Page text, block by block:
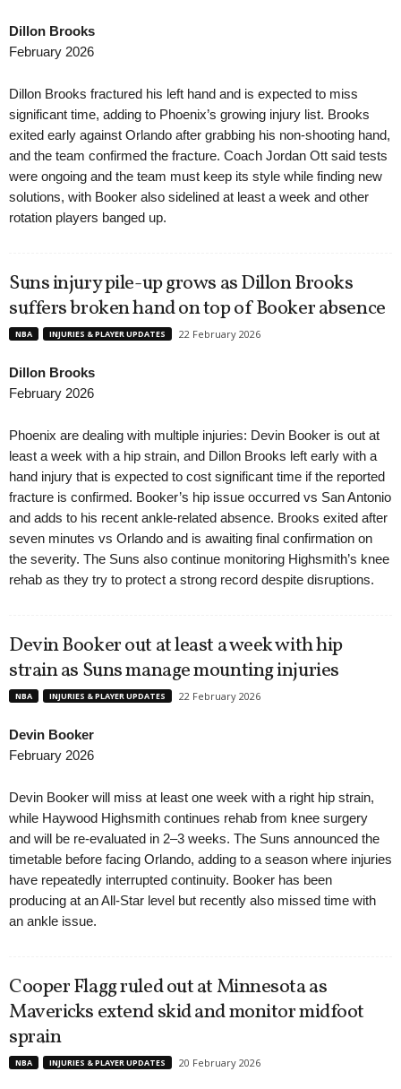
Dillon Brooks
February 2026
Dillon Brooks fractured his left hand and is expected to miss
significant time, adding to Phoenix’s growing injury list. Brooks
exited early against Orlando after grabbing his non-shooting hand,
and the team confirmed the fracture. Coach Jordan Ott said tests
were ongoing and the team must keep its style while finding new
solutions, with Booker also sidelined at least a week and other
rotation players banged up.
Suns injury pile-up grows as Dillon Brooks
suffers broken hand on top of Booker absence
NBA INJURIES & PLAYER UPDATES 22 February 2026
Dillon Brooks
February 2026
Phoenix are dealing with multiple injuries: Devin Booker is out at
least a week with a hip strain, and Dillon Brooks left early with a
hand injury that is expected to cost significant time if the reported
fracture is confirmed. Booker’s hip issue occurred vs San Antonio
and adds to his recent ankle-related absence. Brooks exited after
seven minutes vs Orlando and is awaiting final confirmation on
the severity. The Suns also continue monitoring Highsmith’s knee
rehab as they try to protect a strong record despite disruptions.
Devin Booker out at least a week with hip
strain as Suns manage mounting injuries
NBA INJURIES & PLAYER UPDATES 22 February 2026
Devin Booker
February 2026
Devin Booker will miss at least one week with a right hip strain,
while Haywood Highsmith continues rehab from knee surgery
and will be re-evaluated in 2–3 weeks. The Suns announced the
timetable before facing Orlando, adding to a season where injuries
have repeatedly interrupted continuity. Booker has been
producing at an All-Star level but recently also missed time with
an ankle issue.
Cooper Flagg ruled out at Minnesota as
Mavericks extend skid and monitor midfoot
sprain
NBA INJURIES & PLAYER UPDATES 20 February 2026